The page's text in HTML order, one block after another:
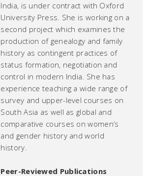
India, is under contract with Oxford
University Press. She is working on a
second project which examines the
production of genealogy and family
history as contingent practices of
status formation, negotiation and
control in modern India. She has
experience teaching a wide range of
survey and upper-level courses on
South Asia as well as global and
comparative courses on women’s
and gender history and world
history.
Peer-Reviewed Publications